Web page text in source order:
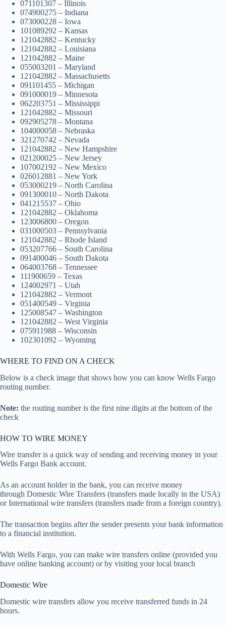
071101307 – Illinois
074900275 – Indiana
073000228 – Iowa
101089292 – Kansas
121042882 – Kentucky
121042882 – Louisiana
121042882 – Maine
055003201 – Maryland
121042882 – Massachusetts
091101455 – Michigan
091000019 – Minnesota
062203751 – Mississippi
121042882 – Missouri
092905278 – Montana
104000058 – Nebraska
321270742 – Nevada
121042882 – New Hampshire
021200025 – New Jersey
107002192 – New Mexico
026012881 – New York
053000219 – North Carolina
091300010 – North Dakota
041215537 – Ohio
121042882 – Oklahoma
123006800 – Oregon
031000503 – Pennsylvania
121042882 – Rhode Island
053207766 – South Carolina
091400046 – South Dakota
064003768 – Tennessee
111900659 – Texas
124002971 – Utah
121042882 – Vermont
051400549 – Virginia
125008547 – Washington
121042882 – West Virginia
075911988 – Wisconsin
102301092 – Wyoming
WHERE TO FIND ON A CHECK
Below is a check image that shows how you can know Wells Fargo
routing number.
Note: the routing number is the first nine digits at the bottom of the
check
HOW TO WIRE MONEY
Wire transfer is a quick way of sending and receiving money in your
Wells Fargo Bank account.
As an account holder in the bank, you can receive money
through Domestic Wire Transfers (transfers made locally in the USA)
or International wire transfers (transfers made from a foreign country).
The transaction begins after the sender presents your bank information
to a financial institution.
With Wells Fargo, you can make wire transfers online (provided you
have online banking account) or by visiting your local branch
Domestic Wire
Domestic wire transfers allow you receive transferred funds in 24
hours.